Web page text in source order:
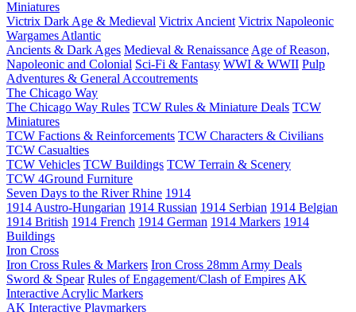
Miniatures
Victrix Dark Age & Medieval Victrix Ancient Victrix Napoleonic
Wargames Atlantic
Ancients & Dark Ages Medieval & Renaissance Age of Reason,
Napoleonic and Colonial Sci-Fi & Fantasy WWI & WWII Pulp
Adventures & General Accoutrements
The Chicago Way
The Chicago Way Rules TCW Rules & Miniature Deals TCW
Miniatures
TCW Factions & Reinforcements TCW Characters & Civilians
TCW Casualties
TCW Vehicles TCW Buildings TCW Terrain & Scenery
TCW 4Ground Furniture
Seven Days to the River Rhine 1914
1914 Austro-Hungarian 1914 Russian 1914 Serbian 1914 Belgian
1914 British 1914 French 1914 German 1914 Markers 1914
Buildings
Iron Cross
Iron Cross Rules & Markers Iron Cross 28mm Army Deals
Sword & Spear Rules of Engagement/Clash of Empires AK
Interactive Acrylic Markers
AK Interactive Playmarkers